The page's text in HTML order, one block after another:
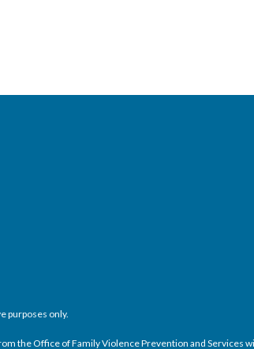
purposes only.
the Office of Family Violence Prevention and